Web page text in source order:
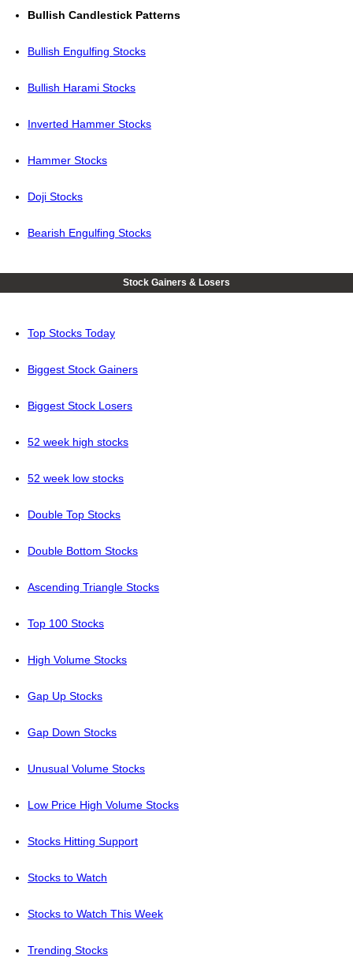
Bullish Candlestick Patterns
Bullish Engulfing Stocks
Bullish Harami Stocks
Inverted Hammer Stocks
Hammer Stocks
Doji Stocks
Bearish Engulfing Stocks
Stock Gainers & Losers
Top Stocks Today
Biggest Stock Gainers
Biggest Stock Losers
52 week high stocks
52 week low stocks
Double Top Stocks
Double Bottom Stocks
Ascending Triangle Stocks
Top 100 Stocks
High Volume Stocks
Gap Up Stocks
Gap Down Stocks
Unusual Volume Stocks
Low Price High Volume Stocks
Stocks Hitting Support
Stocks to Watch
Stocks to Watch This Week
Trending Stocks